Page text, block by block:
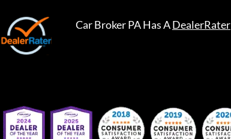
Car Broker PAHas ADealerRater